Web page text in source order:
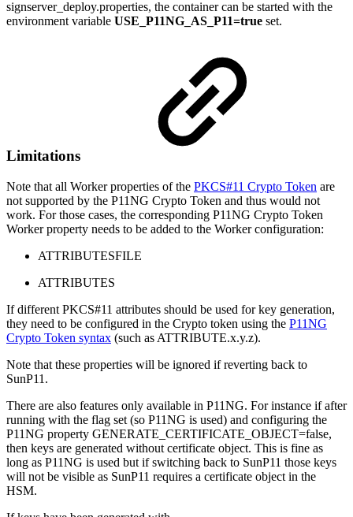
signserver_deploy.properties, the container can be started with the
environment variable USE_P11NG_AS_P11=true set.
Limitations
Note that all Worker properties of the PKCS#11 Crypto Token are
not supported by the P11NG Crypto Token and thus would not
work. For those cases, the corresponding P11NG Crypto Token
Worker property needs to be added to the Worker configuration:
ATTRIBUTESFILE
ATTRIBUTES
If different PKCS#11 attributes should be used for key generation,
they need to be configured in the Crypto token using the P11NG
Crypto Token syntax (such as ATTRIBUTE.x.y.z).
Note that these properties will be ignored if reverting back to
SunP11.
There are also features only available in P11NG. For instance if after
running with the flag set (so P11NG is used) and configuring the
P11NG property GENERATE_CERTIFICATE_OBJECT=false,
then keys are generated without certificate object. This is fine as
long as P11NG is used but if switching back to SunP11 those keys
will not be visible as SunP11 requires a certificate object in the
HSM.